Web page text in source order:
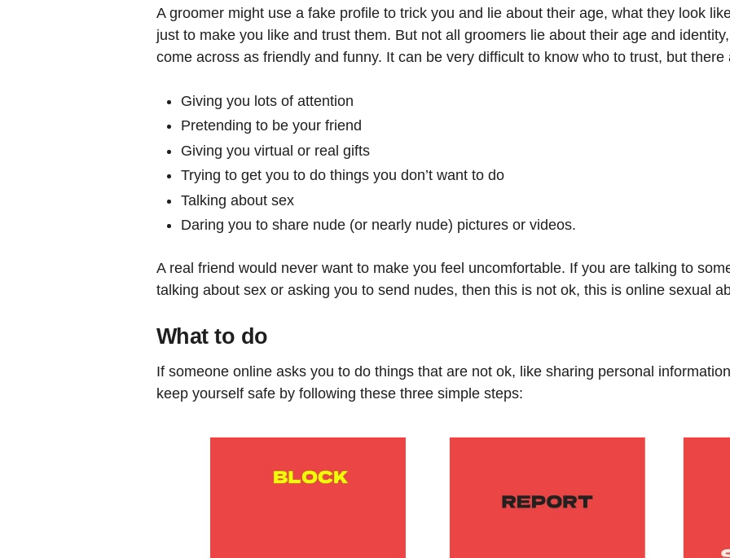
A groomer might use a fake profile to trick you and lie about their age, what they look
just to make you like and trust them. But not all groomers lie about their age and
come across as friendly and funny. It can be very difficult to know who to trust, but
Giving you lots of attention
Pretending to be your friend
Giving you virtual or real gifts
Trying to get you to do things you don’t want to do
Talking about sex
Daring you to share nude (or nearly nude) pictures or videos.
A real friend would never want to make you feel uncomfortable. If you are talking to
talking about sex or asking you to send nudes, then this is not ok, this is online sexual
What to do
If someone online asks you to do things that are not ok, like sharing personal
keep yourself safe by following these three simple steps: